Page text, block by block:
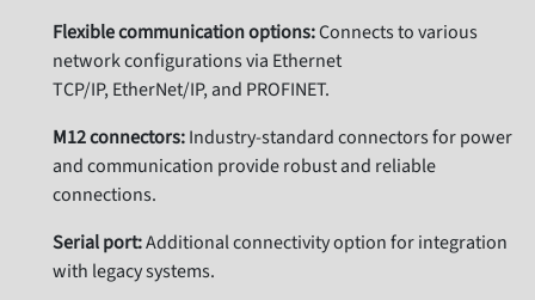
Flexible communication options:Connects to various
network configurations via Ethernet
TCP/IP, EtherNet/IP, and PROFINET.
M12 connectors:Industry-standard connectors for power
and communication provide robust and reliable
connections.
Serial port:Additional connectivity option for integration
with legacy systems.